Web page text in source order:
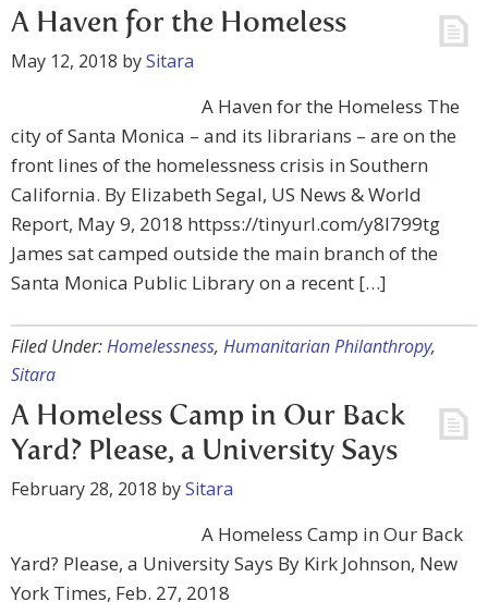
A Haven for the Homeless
May 12, 2018 bySitara
A Haven for the Homeless The
city of Santa Monica – and its librarians – are on the
front lines of the homelessness crisis in Southern
California. By Elizabeth Segal, US News & World
Report, May 9, 2018 httpss://tinyurl.com/y8l799tg
James sat camped outside the main branch of the
Santa Monica Public Library on a recent […]
Filed Under:Homelessness, Humanitarian Philanthropy,
Sitara
A Homeless Camp in Our Back
Yard? Please, a University Says
February 28, 2018 bySitara
A Homeless Camp in Our Back
Yard? Please, a University Says By Kirk Johnson, New
York Times, Feb. 27, 2018